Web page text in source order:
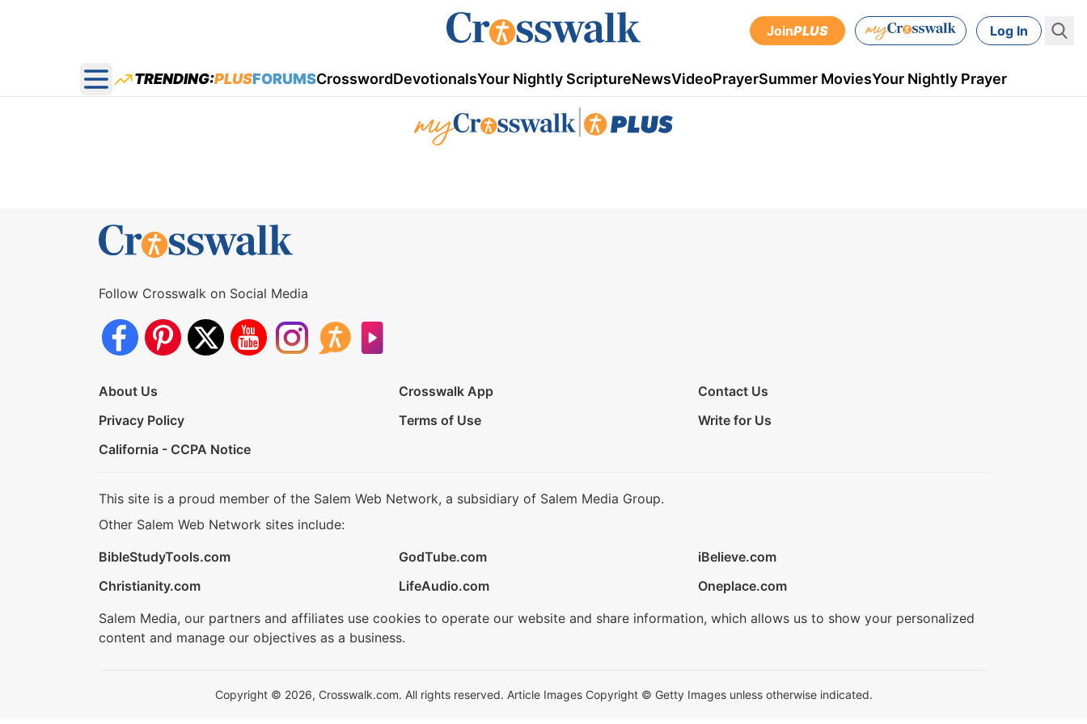
JoinPLUS Log In
Open main menu
TRENDING:PLUSFORUMSCrosswordDevotionalsYour Nightly ScriptureNewsVideoPrayerSummer MoviesYour Nightly Prayer
Follow Crosswalk on Social Media
About Us Crosswalk App
Contact Us
Privacy Policy
Terms of Use
Write for Us
California - CCPA Notice
This site is a proud member of the Salem Web Network, a subsidiary of Salem Media Group.
Other Salem Web Network sites include:
BibleStudyTools.com
GodTube.com
iBelieve.com
Christianity.com
LifeAudio.com
Oneplace.com
Salem Media, our partners and affiliates use cookies to operate our website and share information, which allows us to show your personalized
content and manage our objectives as a business.
Copyright © 2026, Crosswalk.com. All rights reserved. Article Images Copyright © Getty Images unless otherwise indicated.